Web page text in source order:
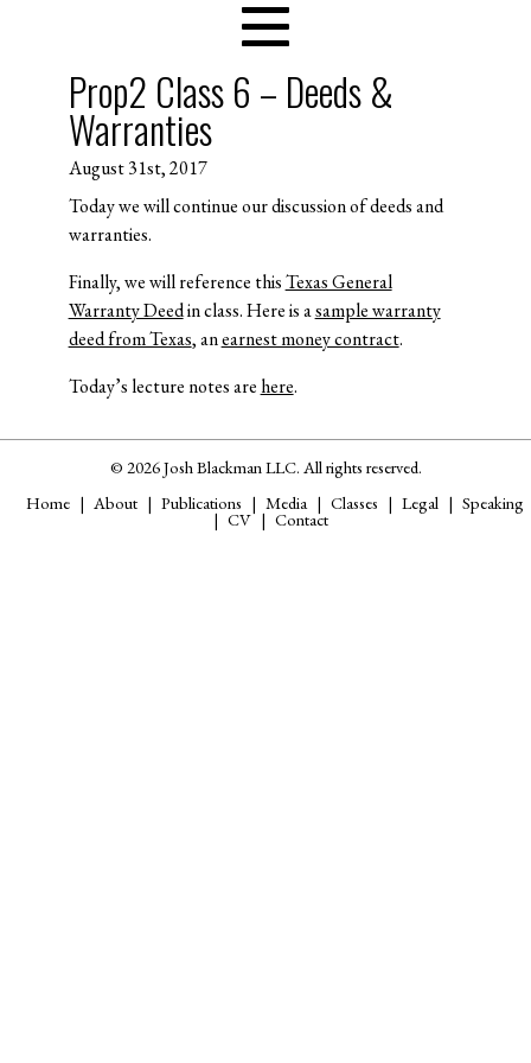
Prop2 Class 6 – Deeds &
Warranties
August 31st, 2017
Today we will continue our discussion of deeds and
warranties.
Finally, we will reference thisTexas General
Warranty Deedin class. Here is asample warranty
deed from Texas, anearnest money contract.
Today’s lecture notes are here.
© 2026 Josh Blackman LLC. All rights reserved.
Home
About Publications Media Classes Legal Speaking
CV Contact